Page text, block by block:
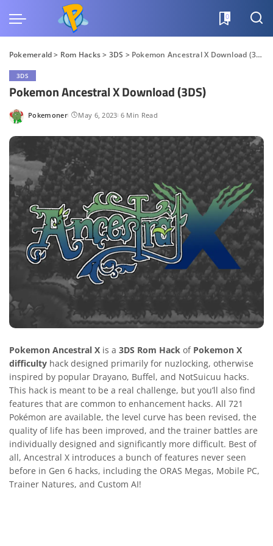
0
Pokemerald> Rom Hacks> 3DS > Pokemon Ancestral X Download (3DS)
3DS
Pokemon Ancestral X Download (3DS)
Posted
Pokemoner May 6, 2023 6 Min Read
Pokemon Ancestral X is a 3DS Rom Hack of Pokemon X
difficulty hack designed primarily for nuzlocking, otherwise
inspired by popular Drayano, Buffel, and NotSuicuu hacks.
This hack is meant to be a real challenge, but you’ll also find
features that are common to enhancement hacks. All 721
Pokémon are available, the level curve has been revised, the
quality of life has been improved, and the trainer battles are
individually designed and significantly more difficult. Best of
all, Ancestral X introduces a bunch of features never seen
before in Gen 6 hacks, including the ORAS Megas, Mobile PC,
Trainer Natures, and Custom AI!